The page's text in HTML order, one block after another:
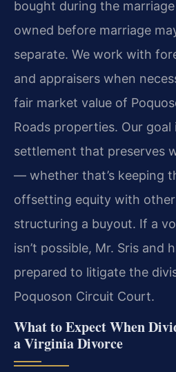
bought during the
owned before marriage
separate. We work with
and appraisers when
fair market value of
Roads properties. Our goal
settlement that preserves
— whether that’s keeping
offsetting equity with
structuring a buyout. If a
isn’t possible, Mr. Sris and
prepared to litigate the
Poquoson Circuit Court.
What to Expect When
a Virginia Divorce